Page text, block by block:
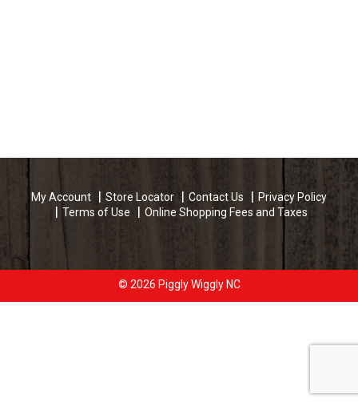
My Account Store Locator Contact Us
Privacy Policy
Terms of Use
Online Shopping Fees and Taxes
© 2026 Piggly Wiggly NC